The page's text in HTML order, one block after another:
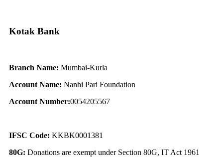
Kotak Bank
Branch Name: Mumbai-Kurla
Account Name: Nanhi Pari Foundation
Account Number:0054205567
IFSC Code: KKBK0001381
80G: Donations are exempt under Section 80G, IT Act 1961